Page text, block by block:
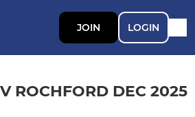
JOIN LOGIN
ROCHFORD DEC 2025